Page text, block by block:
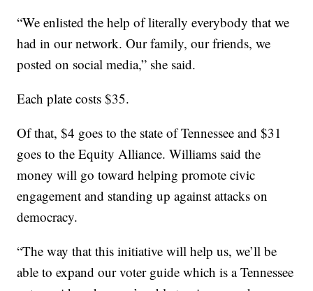
“We enlisted the help of literally everybody that we
had in our network. Our family, our friends, we
posted on social media,” she said.
Each plate costs $35.
Of that, $4 goes to the state of Tennessee and $31
goes to the Equity Alliance. Williams said the
money will go toward helping promote civic
engagement and standing up against attacks on
democracy.
“The way that this initiative will help us, we’ll be
able to expand our voter guide which is a Tennessee